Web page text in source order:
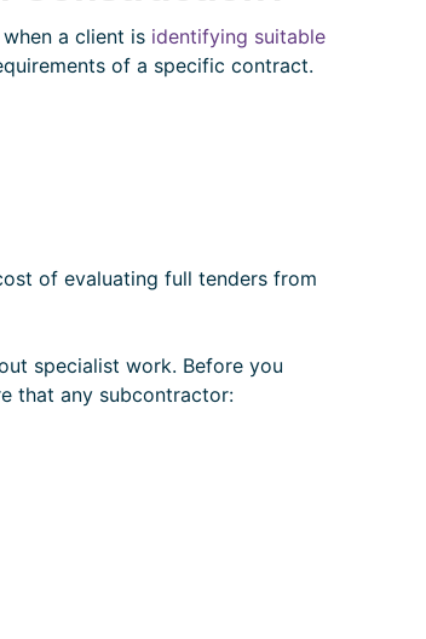
a client is identifying suitable
of a specific contract.
of evaluating full tenders from
specialist work. Before you
that any subcontractor: